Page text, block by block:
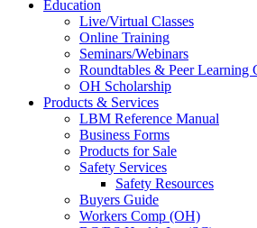
Education
Live/Virtual Classes
Online Training
Seminars/Webinars
Roundtables & Peer Learning
OH Scholarship
Products & Services
LBM Reference Manual
Business Forms
Products for Sale
Safety Services
Safety Resources
Buyers Guide
Workers Comp (OH)